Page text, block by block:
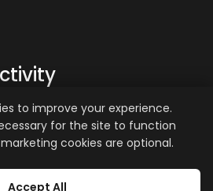
zaiyasam
to improve your experience.
for the site to function
cookies are optional.
Accept All